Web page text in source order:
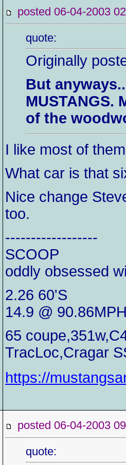
posted 06-04-2003
quote:
Originally
But
MUSTANGS.
of the
I like most of
What car is that
Nice change
too.
------------------
SCOOP
oddly obsessed
2.26 60'S
14.9 @
65
TracLoc,Cragar
https://
posted 06-04-2003
quote: